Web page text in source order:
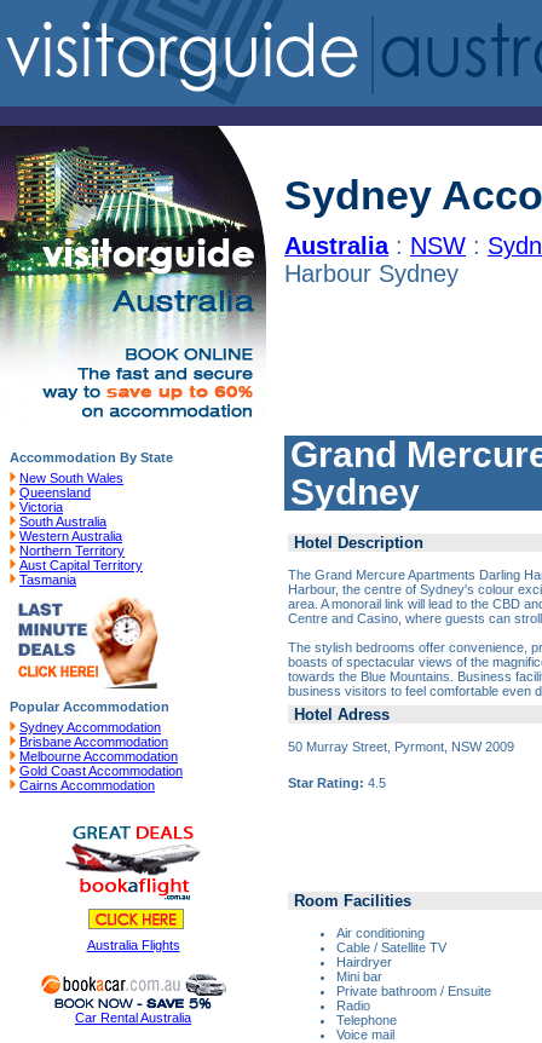
Accommodation By State
New South Wales
Queensland
Victoria
South Australia
Western Australia
Northern Territory
Aust Capital Territory
Tasmania
Popular Accommodation
Sydney Accommodation
Brisbane Accommodation
Melbourne Accommodation
Gold Coast Accommodation
Cairns Accommodation
Australia Flights
Car Rental Australia
Sydney
Australia: NSW :
Harbour Sydney
Grand
Sydney
Hotel Description
The Grand Mercure Apartments Darling
Harbour, the centre of Sydney's colour
area. A monorail link will lead to the CBD
Centre and Casino, where guests can
The stylish bedrooms offer convenience,
boasts of spectacular views of the
towards the Blue Mountains. Business
business visitors to feel comfortable even
Hotel Adress
50 Murray Street, Pyrmont, NSW 2009
Star Rating: 4.5
Room Facilities
Air conditioning
Cable / Satellite TV
Hairdryer
Mini bar
Private bathroom / Ensuite
Radio
Telephone
Voice mail